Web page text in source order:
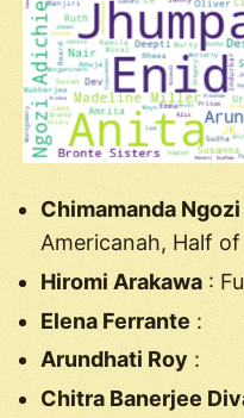
Chimamanda
Americanah, Half of
Hiromi Arakawa :
Elena Ferrante :
Arundhati Roy :
Chitra Banerjee